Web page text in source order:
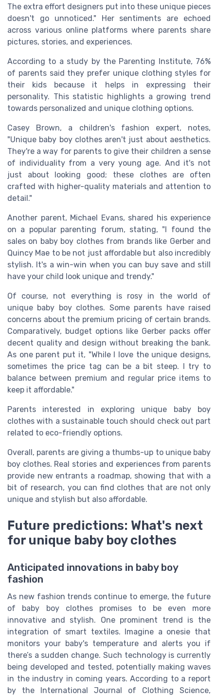
The extra effort designers put into these unique pieces
doesn't go unnoticed." Her sentiments are echoed
across various online platforms where parents share
pictures, stories, and experiences.
According to a study by the Parenting Institute, 76%
of parents said they prefer unique clothing styles for
their kids because it helps in expressing their
personality. This statistic highlights a growing trend
towards personalized and unique clothing options.
Casey Brown, a children's fashion expert, notes,
"Unique baby boy clothes aren't just about aesthetics.
They're a way for parents to give their children a sense
of individuality from a very young age. And it's not
just about looking good; these clothes are often
crafted with higher-quality materials and attention to
detail."
Another parent, Michael Evans, shared his experience
on a popular parenting forum, stating, "I found the
sales on baby boy clothes from brands like Gerber and
Quincy Mae to be not just affordable but also incredibly
stylish. It's a win-win when you can buy save and still
have your child look unique and trendy."
Of course, not everything is rosy in the world of
unique baby boy clothes. Some parents have raised
concerns about the premium pricing of certain brands.
Comparatively, budget options like Gerber packs offer
decent quality and design without breaking the bank.
As one parent put it, "While I love the unique designs,
sometimes the price tag can be a bit steep. I try to
balance between premium and regular price items to
keep it affordable."
Parents interested in exploring unique baby boy
clothes with a sustainable touch should check out part
related to eco-friendly options.
Overall, parents are giving a thumbs-up to unique baby
boy clothes. Real stories and experiences from parents
provide new entrants a roadmap, showing that with a
bit of research, you can find clothes that are not only
unique and stylish but also affordable.
Future predictions: What's next
for unique baby boy clothes
Anticipated innovations in baby boy
fashion
As new fashion trends continue to emerge, the future
of baby boy clothes promises to be even more
innovative and stylish. One prominent trend is the
integration of smart textiles. Imagine a onesie that
monitors your baby's temperature and alerts you if
there’s a sudden change. Such technology is currently
being developed and tested, potentially making waves
in the industry in coming years. According to a report
by the International Journal of Clothing Science,